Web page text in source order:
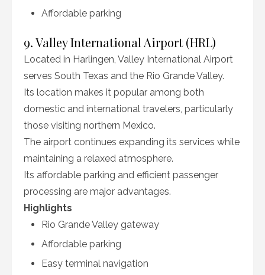
Affordable parking
9. Valley International Airport (HRL)
Located in Harlingen, Valley International Airport
serves South Texas and the Rio Grande Valley.
Its location makes it popular among both
domestic and international travelers, particularly
those visiting northern Mexico.
The airport continues expanding its services while
maintaining a relaxed atmosphere.
Its affordable parking and efficient passenger
processing are major advantages.
Highlights
Rio Grande Valley gateway
Affordable parking
Easy terminal navigation